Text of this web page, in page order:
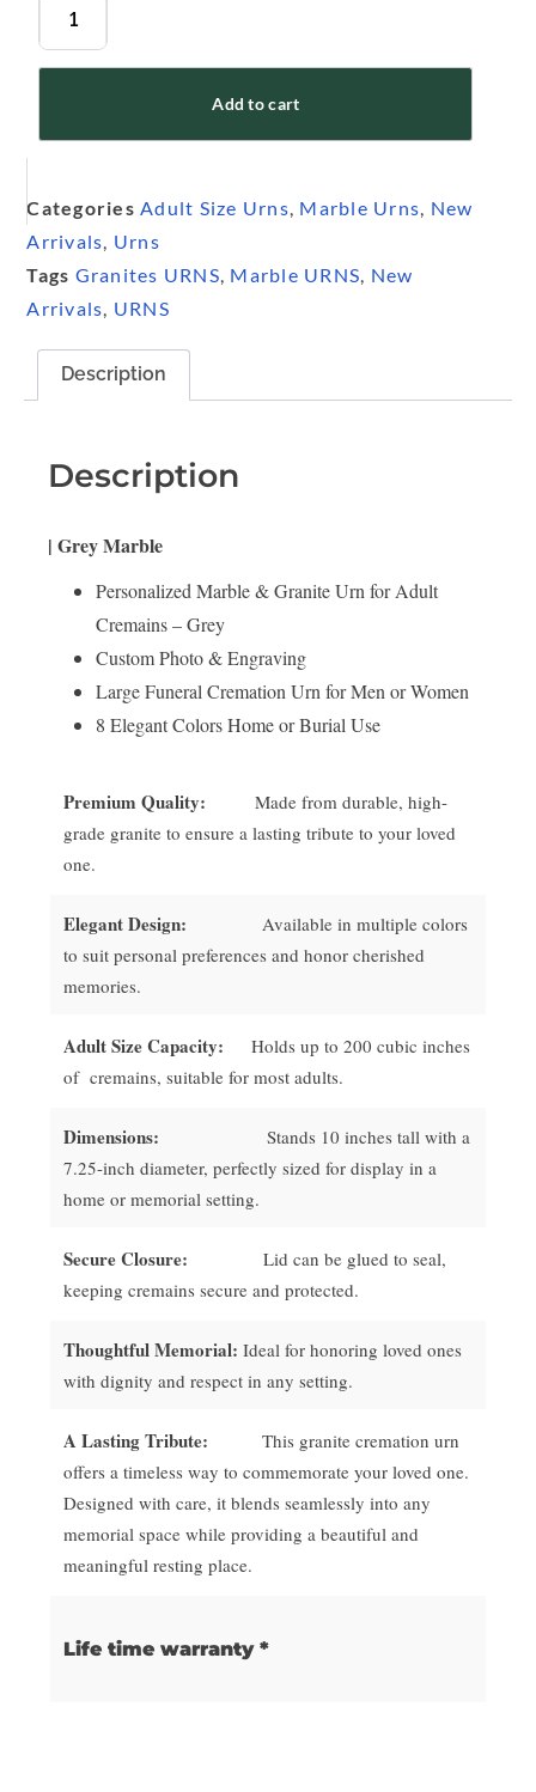
Add to cart
Categories Adult Size Urns Marble Urns New
Arrivals Urns
Tags Granites URNS Marble URNS New
Arrivals URNS
Description
Description
| Grey Marble
Personalized Marble & Granite Urn for Adult
Cremains – Grey
Custom Photo & Engraving
Large Funeral Cremation Urn for Men or Women
8 Elegant Colors Home or Burial Use
Premium Quality: Made from durable, high-
grade granite to ensure a lasting tribute to your loved
one.
Elegant Design:Available in multiple colors
to suit personal preferences and honor cherished
memories.
Adult Size Capacity:Holds up to 200 cubic inches
of cremains, suitable for most adults.
Dimensions:Stands 10 inches tall with a
7.25-inch diameter, perfectly sized for display in a
home or memorial setting.
Secure Closure:Lid can be glued to seal,
keeping cremains secure and protected.
Thoughtful Memorial:Ideal for honoring loved ones
with dignity and respect in any setting.
A Lasting Tribute:This granite cremation urn
offers a timeless way to commemorate your loved one.
Designed with care, it blends seamlessly into any
memorial space while providing a beautiful and
meaningful resting place.
Life time warranty *